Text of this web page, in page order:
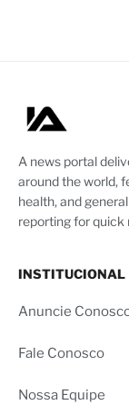
A news portal
around the world,
health, and
reporting for quick
INSTITUCIONAL
Anuncie
Fale Conosco
Nossa Equipe